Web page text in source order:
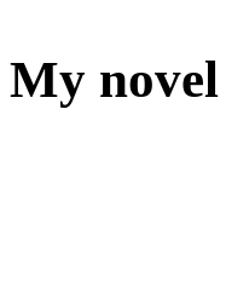
My novel